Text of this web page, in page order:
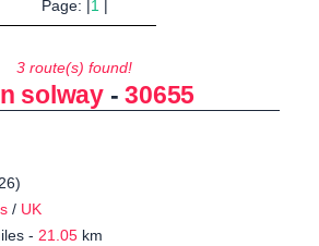
Page: | 1|
3 route(s) found!
solway -30655
/ UK
- 21.05 km